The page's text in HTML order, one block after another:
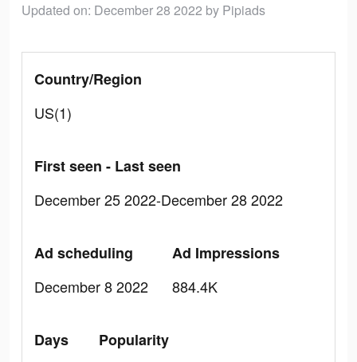
Updated on: December 28 2022 by Pipiads
Country/Region
US(1)
First seen - Last seen
December 25 2022-December 28 2022
Ad scheduling
December 8 2022
Ad Impressions
884.4K
Days
Popularity